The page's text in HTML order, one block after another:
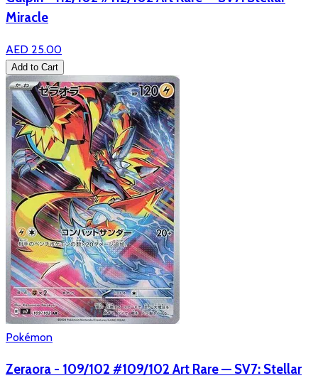
Miracle
AED 25.00
Add to Cart
Pokémon
Zeraora - 109/102 #109/102 Art Rare — SV7: Stellar